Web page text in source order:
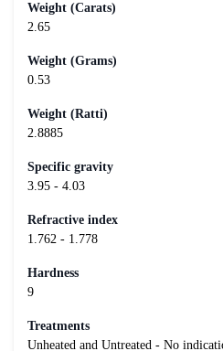
Weight (Carats)
2.65
Weight (Grams)
0.53
Weight (Ratti)
2.8885
Specific gravity
3.95 - 4.03
Refractive index
1.762 - 1.778
Hardness
9
Treatments
Unheated and Untreated - No